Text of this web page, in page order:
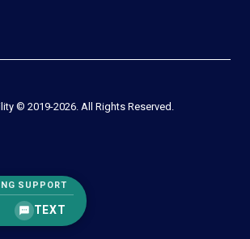
SUPPORT
TEXT
© 2019-2026. All Rights Reserved.